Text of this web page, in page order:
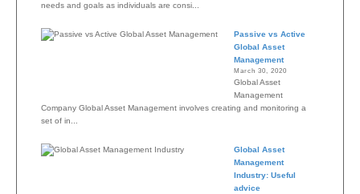
needs and goals as individuals are consi...
Passive vs Active
Global Asset
Management
March 30, 2020
Global Asset
Management
Company Global Asset Management involves creating and monitoring a
set of in...
Global Asset
Management
Industry: Useful
advice